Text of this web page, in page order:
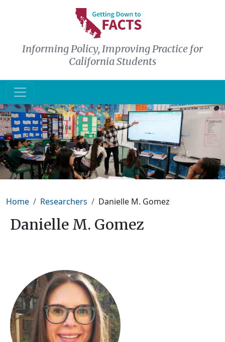
Skip to main content
Informing Policy, Improving Practice for
California Students
Breadcrumb
Home Researchers Danielle M. Gomez
Danielle M. Gomez